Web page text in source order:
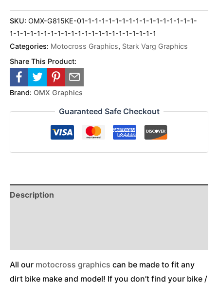
SKU: OMX-G815KE-01-1-1-1-1-1-1-1-1-1-1-1-1-1-1-1-1-
1-1-1-1-1-1-1-1-1-1-1-1-1-1-1-1-1-1-1-1-1-1
Categories: Motocross Graphics, Stark Varg Graphics
Share This Product:
Brand: OMX Graphics
Guaranteed Safe Checkout
Description
All our motocross graphics can be made to fit any
dirt bike make and model! If you don’t find your bike /